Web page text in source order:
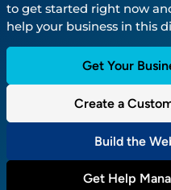
to get started right now
help your business in this
Get Your
Create a
Build the
Get Help